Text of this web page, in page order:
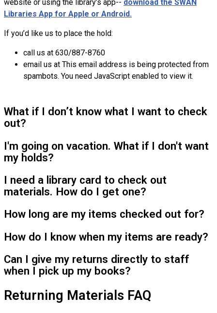
website or using the library’s app-- download the SWAN
Libraries App for Apple or Android.
If you’d like us to place the hold:
call us at 630/887-8760
email us at This email address is being protected from
spambots. You need JavaScript enabled to view it.
What if I don’t know what I want to check
out?
I'm going on vacation. What if I don't want
my holds?
I need a library card to check out
materials. How do I get one?
How long are my items checked out for?
How do I know when my items are ready?
Can I give my returns directly to staff
when I pick up my books?
Returning Materials FAQ